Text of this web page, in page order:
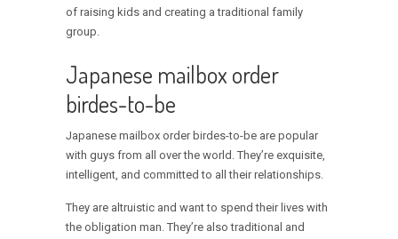
of raising kids and creating a traditional family
group.
Japanese mailbox order
birdes-to-be
Japanese mailbox order birdes-to-be are popular
with guys from all over the world. They’re exquisite,
intelligent, and committed to all their relationships.
They are altruistic and want to spend their lives with
the obligation man. They’re also traditional and